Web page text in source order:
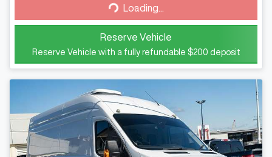
Loading...
Reserve Vehicle
Reserve Vehicle with a fully refundable $200 deposit